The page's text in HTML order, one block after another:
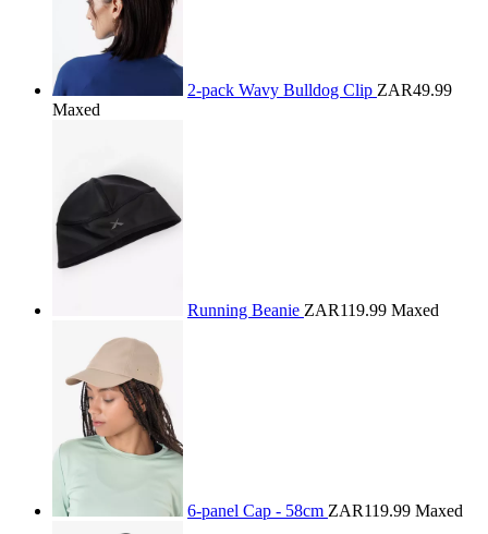
2-pack Wavy Bulldog Clip ZAR49.99
Maxed
Running Beanie ZAR119.99 Maxed
6-panel Cap - 58cm ZAR119.99 Maxed